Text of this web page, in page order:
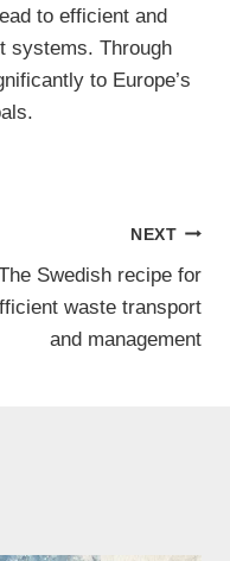
to efficient and
systems. Through
to Europe’s
NEXT
Swedish recipe for
waste transport
and management